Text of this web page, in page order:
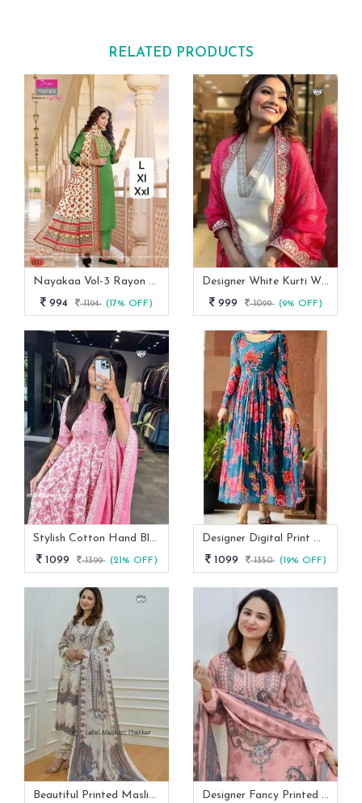
RELATED PRODUCTS
Nayakaa Vol-3 Rayon Top Pent With Dupatta Set
994
1194 (17% OFF)
Designer White Kurti With Pant And Red Dupatta Set
999
1099 (9% OFF)
Stylish Cotton Hand Block Print 3 Piece Anarkali Kurti Set
1099
1399 (21% OFF)
Designer Digital Print With Lace Broder Fox Gorgette Kurtis
1099
1350 (19% OFF)
Beautiful Printed Maslin Kurta Set With Beautiful Lace In Neck
Designer Fancy Printed Maslin Kurta Set